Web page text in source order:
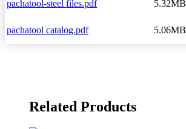
pachatool-steel files.pdf
5.32MB
pachatool catalog.pdf 5.06MB
Related Products